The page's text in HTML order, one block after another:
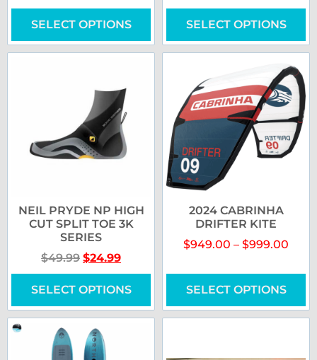
SELECT OPTIONS SELECT OPTIONS
NEIL PRYDE NP HIGH
CUT SPLIT TOE 3K
SERIES
$49.99 $24.99
SELECT OPTIONS
2024 CABRINHA
DRIFTER KITE
$949.00 – $999.00
SELECT OPTIONS